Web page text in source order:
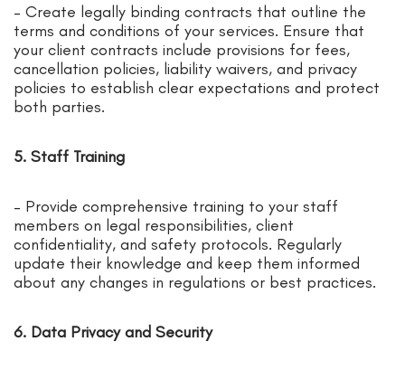
– Create legally binding contracts that outline the
terms and conditions of your services. Ensure that
your client contracts include provisions for fees,
cancellation policies, liability waivers, and privacy
policies to establish clear expectations and protect
both parties.
5. Staff Training
– Provide comprehensive training to your staff
members on legal responsibilities, client
confidentiality, and safety protocols. Regularly
update their knowledge and keep them informed
about any changes in regulations or best practices.
6. Data Privacy and Security